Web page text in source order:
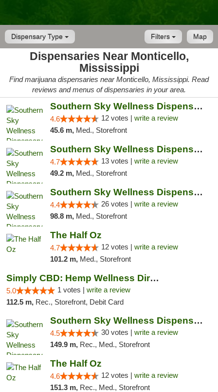
Dispensary Type Map
Filters
Dispensaries Near Monticello,
Mississippi
Find marijuana dispensaries near Monticello, Mississippi. Read
reviews and menus of dispensaries in your area.
Southern Sky Wellness Dispensary Hattiesburg
4.6 12 votes | write a review
45.6 m, Med., Storefront
Southern Sky Wellness Dispensary Pearl
4.7 13 votes | write a review
49.2 m, Med., Storefront
Southern Sky Wellness Dispensary Gulfport
4.4 26 votes | write a review
98.8 m, Med., Storefront
The Half Oz
4.7 12 votes | write a review
101.2 m, Med., Storefront
Simply CBD: Hemp Wellness Directory
5.0 1 votes | write a review
112.5 m, Rec., Storefront, Debit Card
Southern Sky Wellness Dispensary Starkville
4.5 30 votes | write a review
149.9 m, Rec., Med., Storefront
The Half Oz
4.6 12 votes | write a review
151.3 m, Rec., Med., Storefront